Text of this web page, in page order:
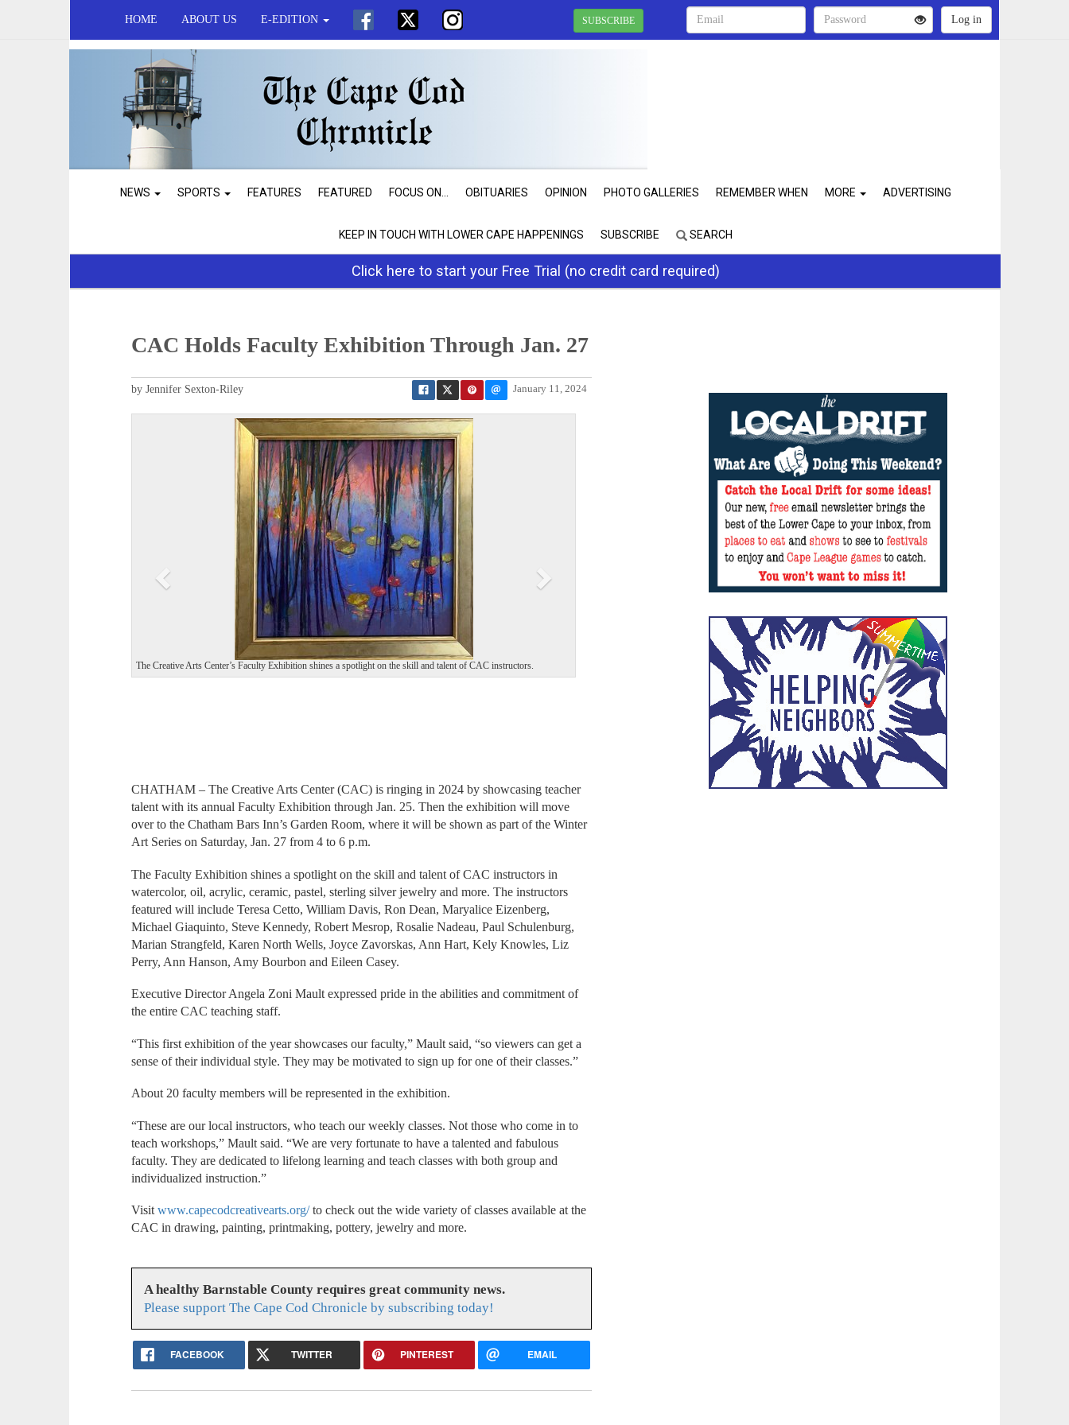
HOME ABOUT US E-EDITION SUBSCRIBE
NEWS SPORTS FEATURES FEATURED FOCUS ON... OBITUARIES OPINION PHOTO GALLERIES REMEMBER WHEN MORE ADVERTISING
KEEP IN TOUCH WITH LOWER CAPE HAPPENINGS SUBSCRIBE SEARCH
Click here to start your Free Trial (no credit card required)
CAC Holds Faculty Exhibition Through Jan. 27
January 11, 2024
by Jennifer Sexton-Riley
The Creative Arts Center’s Faculty Exhibition shines a spotlight on the skill and talent of CAC instructors.
s
CHATHAM – The Creative Arts Center (CAC) is ringing in 2024 by showcasing teacher
talent with its annual Faculty Exhibition through Jan. 25. Then the exhibition will move
over to the Chatham Bars Inn’s Garden Room, where it will be shown as part of the Winter
Art Series on Saturday, Jan. 27 from 4 to 6 p.m.
The Faculty Exhibition shines a spotlight on the skill and talent of CAC instructors in
watercolor, oil, acrylic, ceramic, pastel, sterling silver jewelry and more. The instructors
featured will include Teresa Cetto, William Davis, Ron Dean, Maryalice Eizenberg,
Michael Giaquinto, Steve Kennedy, Robert Mesrop, Rosalie Nadeau, Paul Schulenburg,
Marian Strangfeld, Karen North Wells, Joyce Zavorskas, Ann Hart, Kely Knowles, Liz
Perry, Ann Hanson, Amy Bourbon and Eileen Casey.
Executive Director Angela Zoni Mault expressed pride in the abilities and commitment of
the entire CAC teaching staff.
“This first exhibition of the year showcases our faculty,” Mault said, “so viewers can get a
sense of their individual style. They may be motivated to sign up for one of their classes.”
About 20 faculty members will be represented in the exhibition.
“These are our local instructors, who teach our weekly classes. Not those who come in to
teach workshops,” Mault said. “We are very fortunate to have a talented and fabulous
faculty. They are dedicated to lifelong learning and teach classes with both group and
individualized instruction.”
Visitwww.capecodcreativearts.org/to check out the wide variety of classes available at the
CAC in drawing, painting, printmaking, pottery, jewelry and more.
A healthy Barnstable County requires great community news.
Please support The Cape Cod Chronicle by subscribing today!
FACEBOOK TWITTER PINTEREST EMAIL